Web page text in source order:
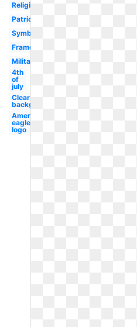
Religious
Patriotism
Symbol
Frame
Military
4th
of
july
Clear
background
American
eagle
logo